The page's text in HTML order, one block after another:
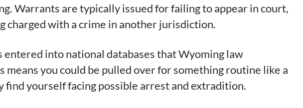
Warrants are typically issued for failing to appear in court,
charged with a crime in another jurisdiction.
entered into national databases that Wyoming law
means you could be pulled over for something routine like a
yourself facing possible arrest and extradition.